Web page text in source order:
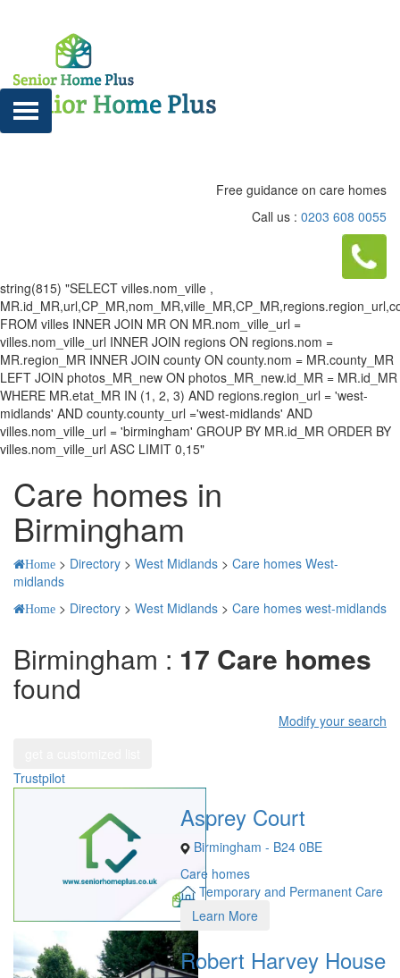
Free guidance on care homes
Call us : 0203 608 0055
string(815) "SELECT villes.nom_ville ,
FROM villes INNER JOIN MR ON MR.nom_ville_url =
villes.nom_ville_url INNER JOIN regions ON regions.nom =
MR.region_MR INNER JOIN county ON county.nom = MR.county_MR
LEFT JOIN photos_MR_new ON photos_MR_new.id_MR = MR.id_MR
WHERE MR.etat_MR IN (1, 2, 3) AND regions.region_url = 'west-
midlands' AND county.county_url ='west-midlands' AND
villes.nom_ville_url = 'birmingham' GROUP BY MR.id_MR ORDER BY
villes.nom_ville_url ASC LIMIT 0,15"
Care homes in
Birmingham
Home > Directory > West Midlands > Care homes West-
midlands
Home > Directory > West Midlands > Care homes west-midlands
Birmingham : 17 Care homes
found
Modify your search
Trustpilot
Asprey Court
Birmingham - B24 0BE
Care homes
Temporary and Permanent Care
Learn More
Robert Harvey House